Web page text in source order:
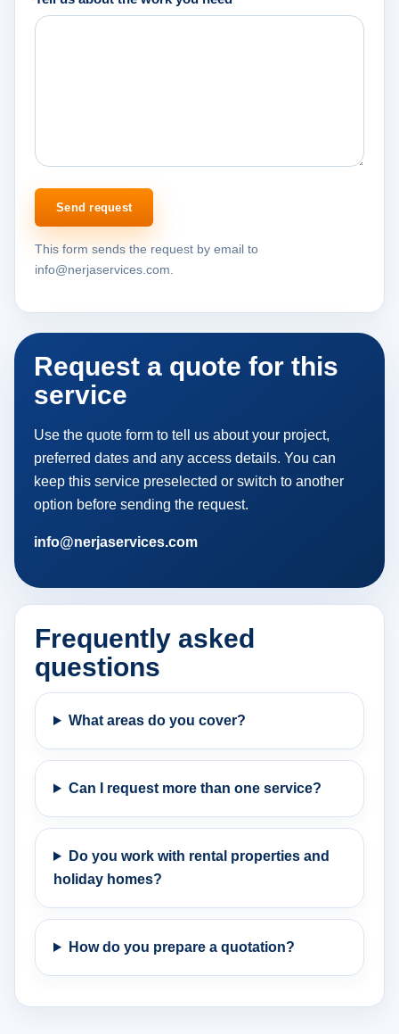
Send request
This form sends the request by email to
info@nerjaservices.com.
Request a quote for this
service
Use the quote form to tell us about your project,
preferred dates and any access details. You can
keep this service preselected or switch to another
option before sending the request.
info@nerjaservices.com
Frequently asked
questions
What areas do you cover?
Can I request more than one service?
Do you work with rental properties and
holiday homes?
How do you prepare a quotation?